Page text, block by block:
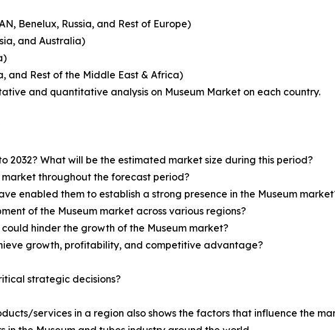
Benelux, Russia, and Rest of Europe)
and Australia)
and Rest of the Middle East & Africa)
and quantitative analysis on Museum Market on each country.
What will be the estimated market size during this period?
throughout the forecast period?
enabled them to establish a strong presence in the Museum
of the Museum market across various regions?
hinder the growth of the Museum market?
growth, profitability, and competitive advantage?
strategic decisions?
services in a region also shows the factors that influence the